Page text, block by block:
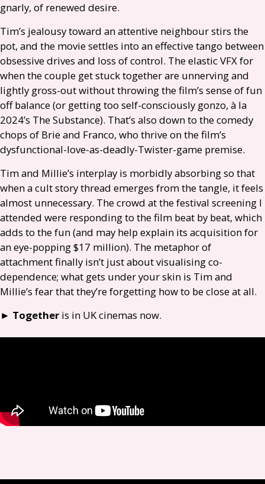
gnarly, of renewed desire.
Tim’s jealousy toward an attentive neighbour stirs the
pot, and the movie settles into an effective tango between
obsessive drives and loss of control. The elasticVFXfor
when the couple get stuck together are unnerving and
lightly gross-out without throwing the film’s sense of fun
off balance (or getting too self-consciously gonzo, à la
2024’s The Substance). That’s also down to the comedy
chops of Brie and Franco, who thrive on the film’s
dysfunctional-love-as-deadly-Twister-game premise.
Tim and Millie’s interplay is morbidly absorbing so that
when a cult story thread emerges from the tangle, it feels
almost unnecessary. The crowd at the festival screening I
attended were responding to the film beat by beat, which
adds to the fun (and may help explain its acquisition for
an eye-popping $17 million). The metaphor of
attachment finally isn’t just about visualising co-
dependence; what gets under your skin is Tim and
Millie’s fear that they’re forgetting how to be close at all.
► Together is in UKcinemas now.